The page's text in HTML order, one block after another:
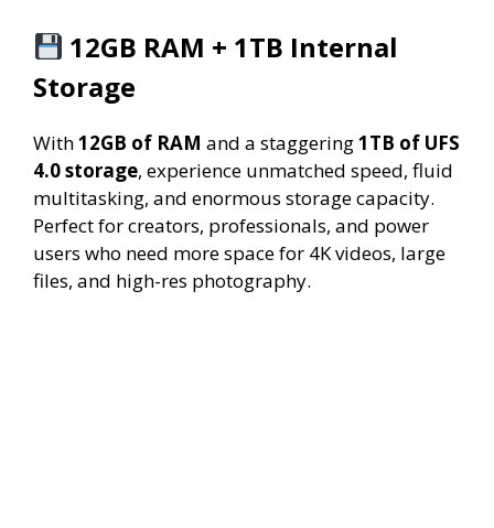
12GB RAM + 1TB Internal
Storage
With12GB of RAM and a staggering1TB of UFS
4.0 storage, experience unmatched speed, fluid
multitasking, and enormous storage capacity.
Perfect for creators, professionals, and power
users who need more space for 4K videos, large
files, and high-res photography.